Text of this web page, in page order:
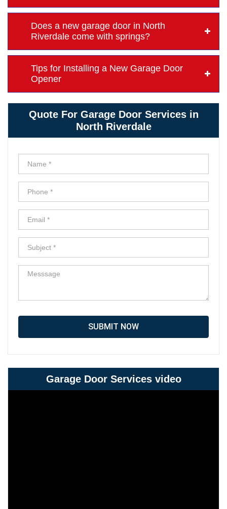
Does a new garage door in North
Riverdale come with springs?
Tips for Installing a New Garage Door
Opener
Quote For Garage Door Services in
North Riverdale
SUBMIT NOW
Garage Door Services video